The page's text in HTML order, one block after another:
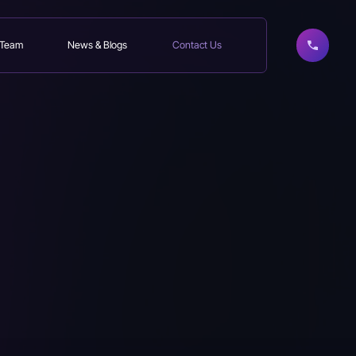
News & Blogs Contact Us